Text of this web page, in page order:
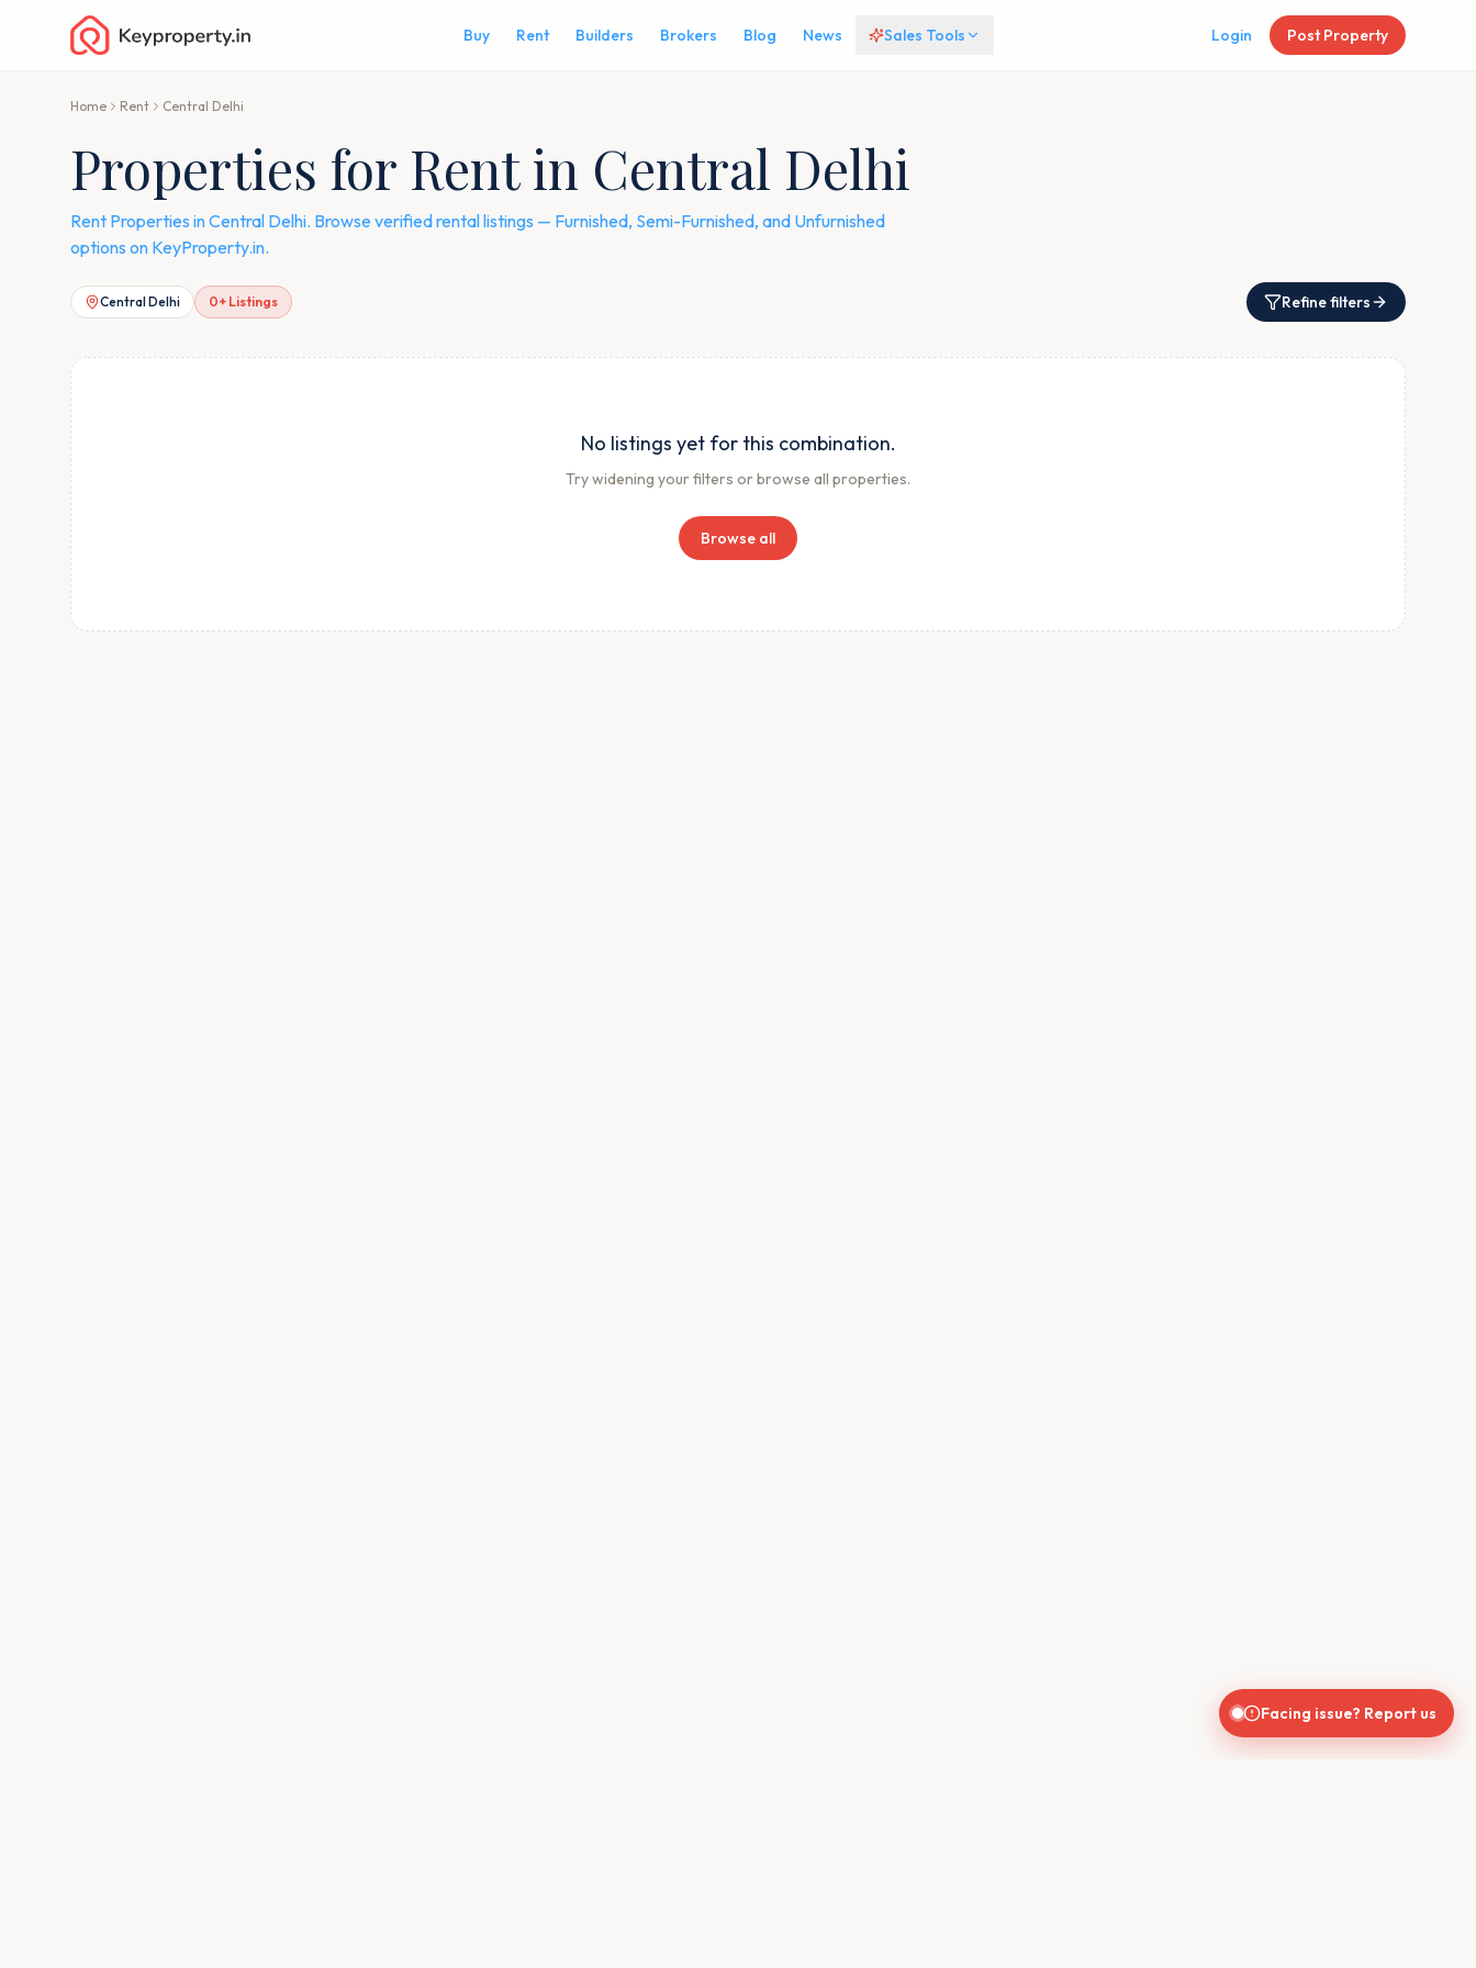
Buy Rent Builders Brokers Blog News Sales Tools Login Post Property
Home Rent Central Delhi
Properties for Rent in Central Delhi
Rent Properties in Central Delhi. Browse verified rental listings — Furnished, Semi-Furnished, and Unfurnished
options on KeyProperty.in.
Central Delhi 0+ Listings Refine filters
No listings yet for this combination.
Try widening your filters or browse all properties.
Browse all
Facing issue? Report us